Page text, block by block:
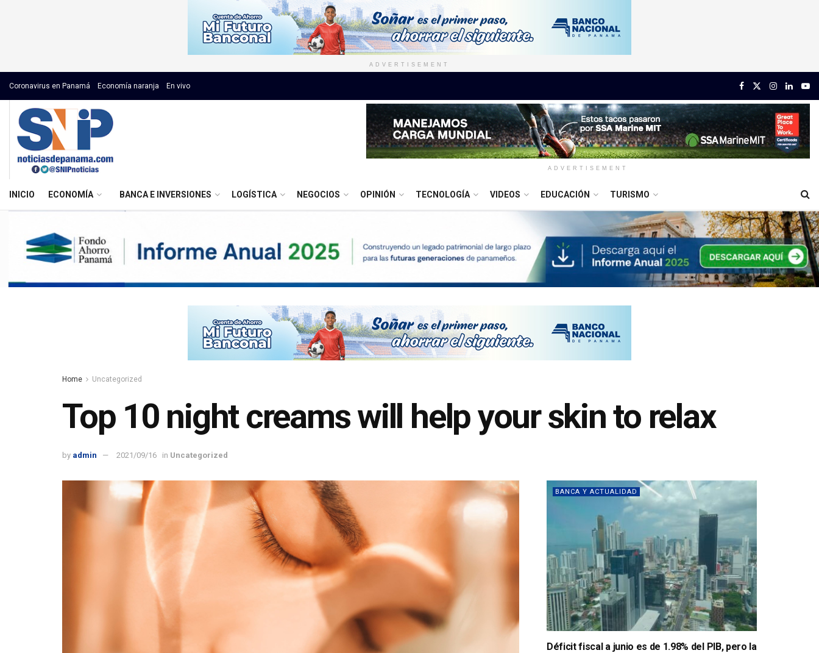
ADVERTISEMENT
Coronavirus en Panamá Economía naranja En vivo
ADVERTISEMENT
INICIO ECONOMÍA BANCA E INVERSIONES LOGÍSTICA NEGOCIOS OPINIÓN TECNOLOGÍA VIDEOS EDUCACIÓN TURISMO
Home Uncategorized
Top 10 night creams will help your skin to relax
by admin 2021/09/16 in Uncategorized
BANCA Y ACTUALIDAD
Déficit fiscal a junio es de 1.98% del PIB, pero la